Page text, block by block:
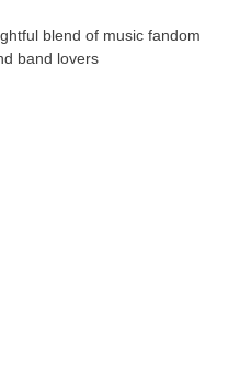
blend of music fandom
band lovers